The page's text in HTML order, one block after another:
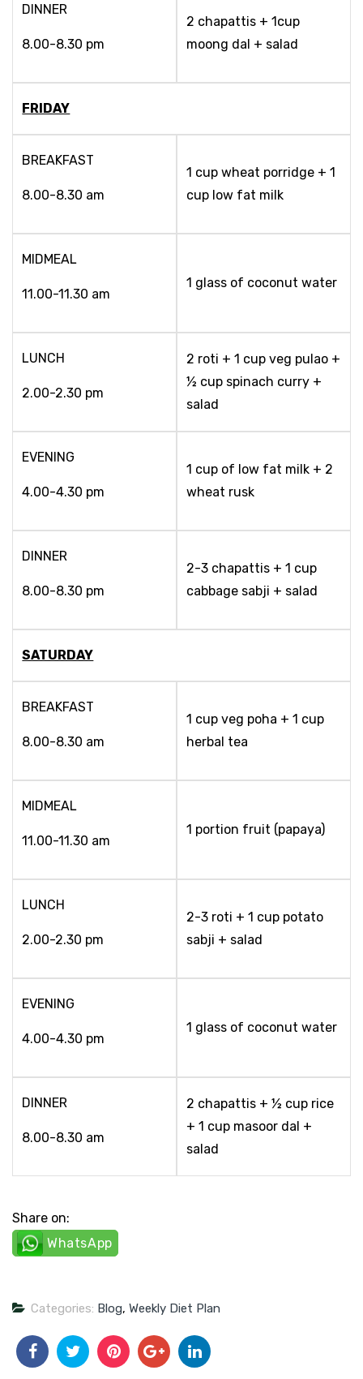
DINNER
8.00-8.30 pm
2 chapattis + 1cup
moong dal + salad
FRIDAY
BREAKFAST
8.00-8.30 am
1 cup wheat porridge + 1
cup low fat milk
MIDMEAL
11.00-11.30 am
1 glass of coconut water
LUNCH
2.00-2.30 pm
2 roti + 1 cup veg pulao +
½ cup spinach curry +
salad
EVENING
4.00-4.30 pm
1 cup of low fat milk + 2
wheat rusk
DINNER
8.00-8.30 pm
2-3 chapattis + 1 cup
cabbage sabji + salad
SATURDAY
BREAKFAST
8.00-8.30 am
1 cup veg poha + 1 cup
herbal tea
MIDMEAL
11.00-11.30 am
1 portion fruit (papaya)
LUNCH
2.00-2.30 pm
2-3 roti + 1 cup potato
sabji + salad
EVENING
4.00-4.30 pm
1 glass of coconut water
DINNER
8.00-8.30 am
2 chapattis + ½ cup rice
+ 1 cup masoor dal +
salad
Share on:
WhatsApp
Categories: Blog, Weekly Diet Plan